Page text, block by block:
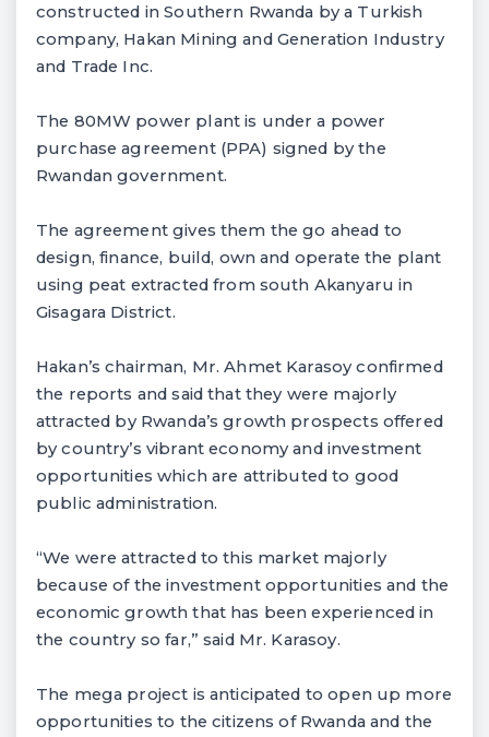
constructed in Southern Rwanda by a Turkish
company, Hakan Mining and Generation Industry
and Trade Inc.
The 80MW power plant is under a power
purchase agreement (PPA) signed by the
Rwandan government.
The agreement gives them the go ahead to
design, finance, build, own and operate the plant
using peat extracted from south Akanyaru in
Gisagara District.
Hakan’s chairman, Mr. Ahmet Karasoy confirmed
the reports and said that they were majorly
attracted by Rwanda’s growth prospects offered
by country’s vibrant economy and investment
opportunities which are attributed to good
public administration.
“We were attracted to this market majorly
because of the investment opportunities and the
economic growth that has been experienced in
the country so far,” said Mr. Karasoy.
The mega project is anticipated to open up more
opportunities to the citizens of Rwanda and the